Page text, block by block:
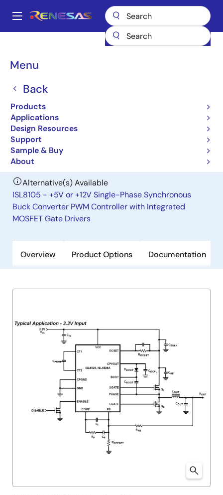
main
Main
Menu
Back
Products
Applications
Design Resources
Support
Sample & Buy
About
Breadcrumb
ISL6526
ISL6526
Obsolete
Single Synchronous Buck Pulse-
Width Modulation (PWM) Controller
Alternative(s) Available
ISL8105 - +5V or +12V Single-Phase Synchronous
Buck Converter PWM Controller with Integrated
MOSFET Gate Drivers
Overview Product Options Documentation